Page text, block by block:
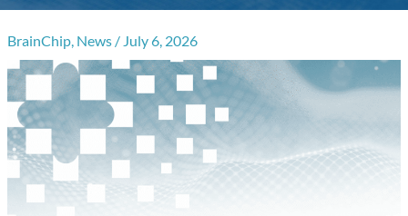
BrainChip, News / July 6, 2026